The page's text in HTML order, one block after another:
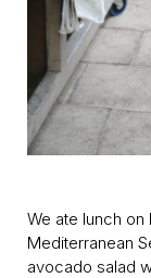
We ate lunch on
Mediterranean
avocado salad